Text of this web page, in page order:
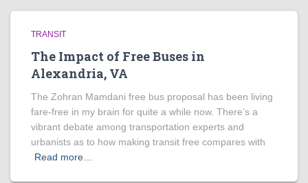
TRANSIT
The Impact of Free Buses in
Alexandria, VA
The Zohran Mamdani free bus proposal has been living
fare-free in my brain for quite a while now. There’s a
vibrant debate among transportation experts and
urbanists as to how making transit free compares with
Read more…